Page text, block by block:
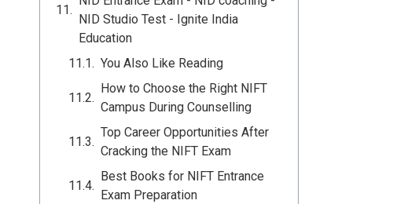
NID Studio Test - Ignite India
Education
You Also Like Reading
How to Choose the Right NIFT
Campus During Counselling
Top Career Opportunities After
Cracking the NIFT Exam
Best Books for NIFT Entrance
Exam Preparation